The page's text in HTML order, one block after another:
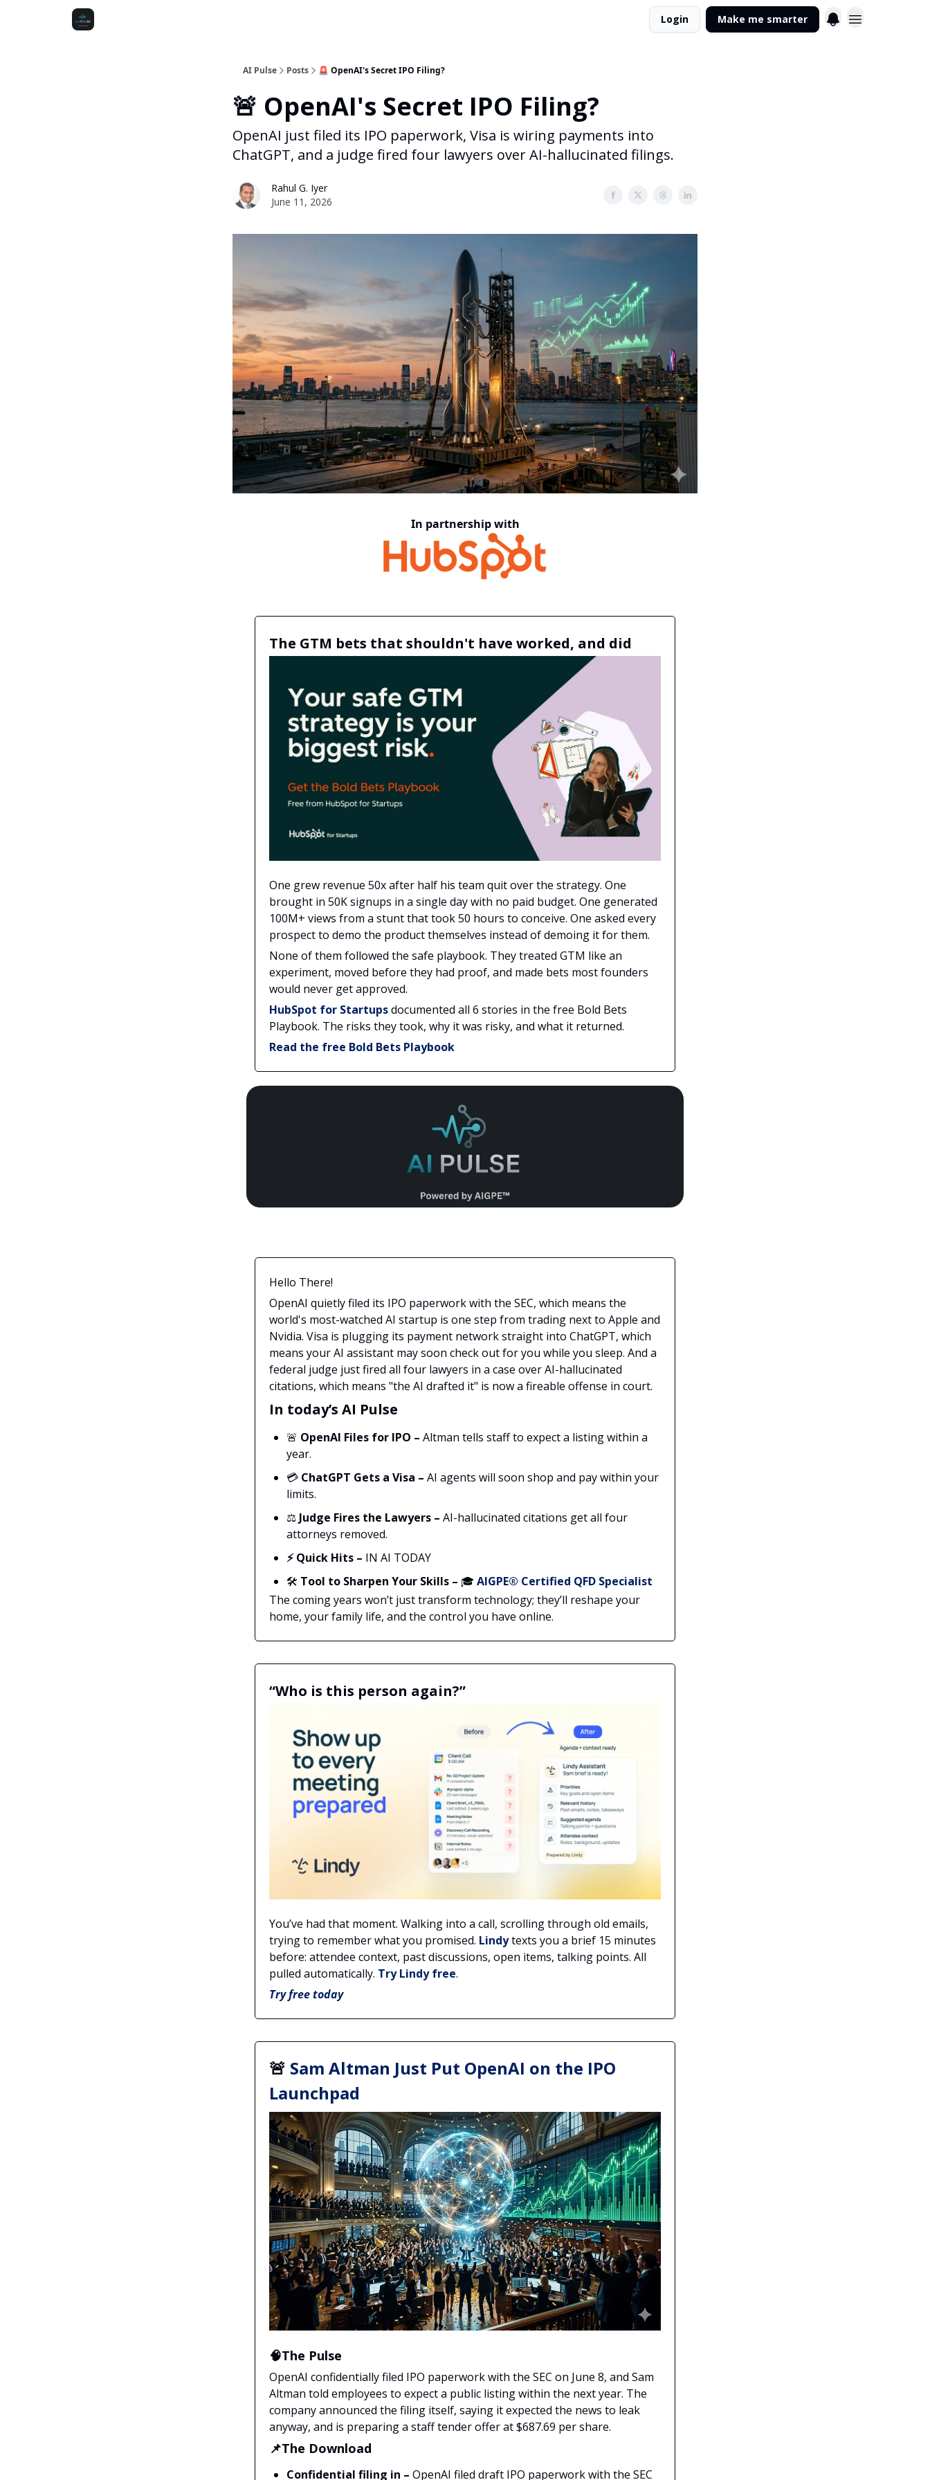
Login Make me smarter
AI Pulse Posts 🚨 OpenAI's Secret IPO Filing?
🚨 OpenAI's Secret IPO Filing?
OpenAI just filed its IPO paperwork, Visa is wiring payments into
ChatGPT, and a judge fired four lawyers over AI-hallucinated filings.
Rahul G. Iyer
June 11, 2026
In partnership with
The GTM bets that shouldn't have worked, and did
One grew revenue 50x after half his team quit over the strategy. One
brought in 50K signups in a single day with no paid budget. One generated
100M+ views from a stunt that took 50 hours to conceive. One asked every
prospect to demo the product themselves instead of demoing it for them.
None of them followed the safe playbook. They treated GTM like an
experiment, moved before they had proof, and made bets most founders
would never get approved.
HubSpot for Startupsdocumented all 6 stories in the free Bold Bets
Playbook. The risks they took, why it was risky, and what it returned.
Read the free Bold Bets Playbook
Hello There!
OpenAI quietly filed its IPO paperwork with the SEC, which means the
world's most-watched AI startup is one step from trading next to Apple and
Nvidia. Visa is plugging its payment network straight into ChatGPT, which
means your AI assistant may soon check out for you while you sleep. And a
federal judge just fired all four lawyers in a case over AI-hallucinated
citations, which means "the AI drafted it" is now a fireable offense in court.
In today’s AI Pulse
🚨 OpenAI Files for IPO – Altman tells staff to expect a listing within a
year.
💳 ChatGPT Gets a Visa – AI agents will soon shop and pay within your
limits.
⚖️ Judge Fires the Lawyers – AI-hallucinated citations get all four
attorneys removed.
⚡ Quick Hits – IN AI TODAY
🛠️ Tool to Sharpen Your Skills – 🎓AIGPE® Certified QFD Specialist
The coming years won’t just transform technology; they’ll reshape your
home, your family life, and the control you have online.
“Who is this person again?”
You’ve had that moment. Walking into a call, scrolling through old emails,
trying to remember what you promised. Lindytexts you a brief 15 minutes
before: attendee context, past discussions, open items, talking points. All
pulled automatically. Try Lindy free.
Try free today
🚨 Sam Altman Just Put OpenAI on the IPO
Launchpad
🧠The Pulse
OpenAI confidentially filed IPO paperwork with the SEC on June 8, and Sam
Altman told employees to expect a public listing within the next year. The
company announced the filing itself, saying it expected the news to leak
anyway, and is preparing a staff tender offer at $687.69 per share.
📌The Download
Confidential filing in – OpenAI filed draft IPO paperwork with the SEC